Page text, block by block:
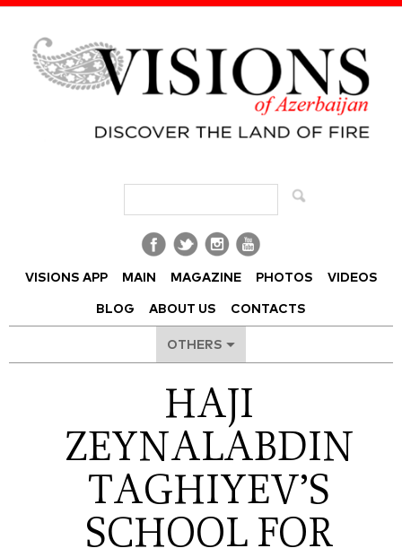
VISIONS APP MAIN MAGAZINE PHOTOS VIDEOS
BLOG ABOUT US CONTACTS
OTHERS
HAJI
ZEYNALABDIN
TAGHIYEV’S
SCHOOL FOR